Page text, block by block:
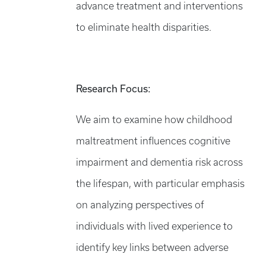
advance treatment and interventions
to eliminate health disparities.
Research Focus:
We aim to examine how childhood
maltreatment influences cognitive
impairment and dementia risk across
the lifespan, with particular emphasis
on analyzing perspectives of
individuals with lived experience to
identify key links between adverse